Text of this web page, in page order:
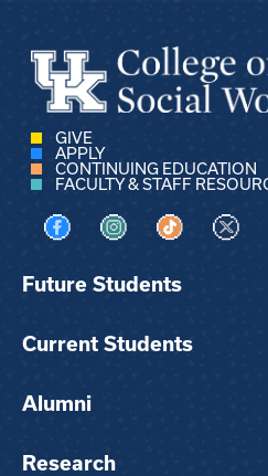
GIVE
APPLY
CONTINUING EDUCATION
FACULTY & STAFF
Visit us on Facebook
Visit us on Instagram
Visit us on
Visit
Future Students
Current Students
Alumni
Research